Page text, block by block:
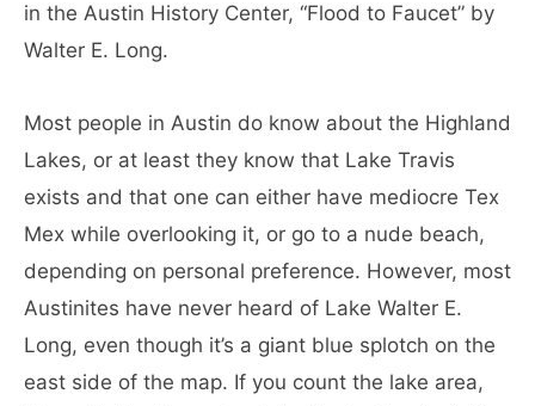
in the Austin History Center, “Flood to Faucet” by
Walter E. Long.
Most people in Austin do know about the Highland
Lakes, or at least they know that Lake Travis
exists and that one can either have mediocre Tex
Mex while overlooking it, or go to a nude beach,
depending on personal preference. However, most
Austinites have never heard of Lake Walter E.
Long, even though it’s a giant blue splotch on the
east side of the map. If you count the lake area,